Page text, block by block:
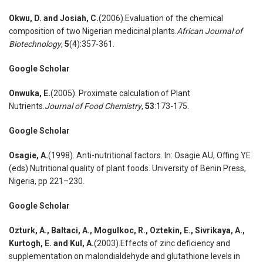
Okwu, D. and Josiah, C.(2006).Evaluation of the chemical
composition of two Nigerian medicinal plants. African Journal of
Biotechnology, 5(4):357-361.
Google Scholar
Onwuka, E.(2005). Proximate calculation of Plant
Nutrients. Journal of Food Chemistry, 53:173-175.
Google Scholar
Osagie, A.(1998). Anti-nutritional factors. In: Osagie AU, Offing YE
(eds) Nutritional quality of plant foods. University of Benin Press,
Nigeria, pp 221–230.
Google Scholar
Ozturk, A., Baltaci, A., Mogulkoc, R., Oztekin, E., Sivrikaya, A.,
Kurtogh, E. and Kul , A.(2003).Effects of zinc deficiency and
supplementation on malondialdehyde and glutathione levels in